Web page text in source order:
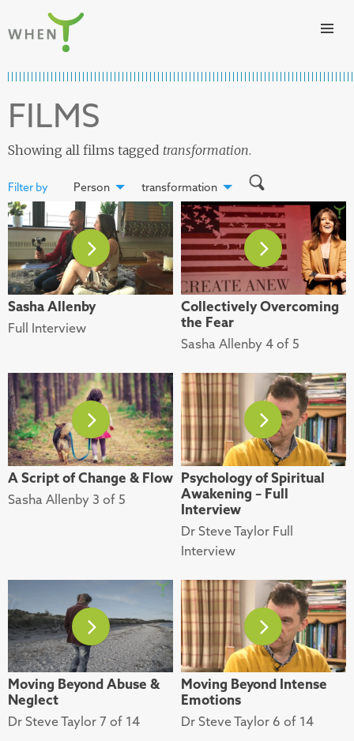
Skip to content
FILMS
Showing all films tagged transformation.
Filter by Person transformation
Sasha Allenby
Full Interview
Collectively Overcoming
the Fear
Sasha Allenby 4 of 5
A Script of Change & Flow
Sasha Allenby 3 of 5
Psychology of Spiritual
Awakening – Full
Interview
Dr Steve Taylor Full
Interview
Moving Beyond Abuse &
Neglect
Dr Steve Taylor 7 of 14
Moving Beyond Intense
Emotions
Dr Steve Taylor 6 of 14